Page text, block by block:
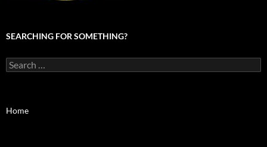
SEARCHING FOR SOMETHING?
Search
for:
Home